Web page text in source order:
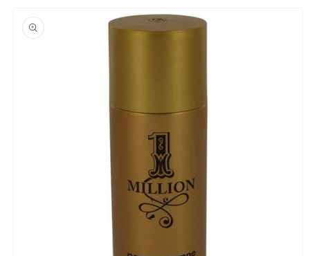
product
information